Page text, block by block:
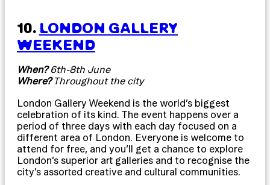
10. LONDON GALLERY
WEEKEND
When?6th-8th June
Where?Throughout the city
London Gallery Weekend is the world’s biggest
celebration of its kind. The event happens over a
period of three days with each day focused on a
different area of London. Everyone is welcome to
attend for free, and you’ll get a chance to explore
London’s superior art galleries and to recognise the
city’s assorted creative and cultural communities.